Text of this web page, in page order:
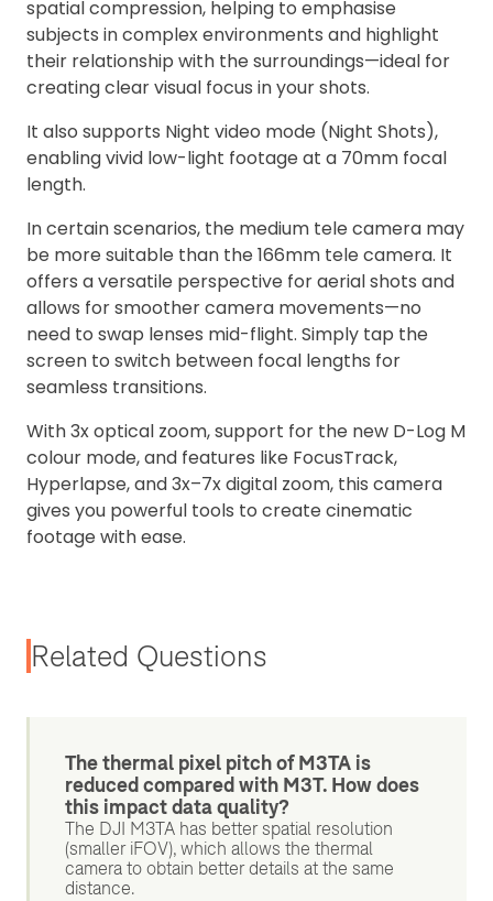
spatial compression, helping to emphasise
subjects in complex environments and highlight
their relationship with the surroundings—ideal for
creating clear visual focus in your shots.
It also supports Night video mode (Night Shots),
enabling vivid low-light footage at a 70mm focal
length.
In certain scenarios, the medium tele camera may
be more suitable than the 166mm tele camera. It
offers a versatile perspective for aerial shots and
allows for smoother camera movements—no
need to swap lenses mid-flight. Simply tap the
screen to switch between focal lengths for
seamless transitions.
With 3x optical zoom, support for the new D-Log M
colour mode, and features like FocusTrack,
Hyperlapse, and 3x–7x digital zoom, this camera
gives you powerful tools to create cinematic
footage with ease.
Related Questions
The thermal pixel pitch of M3TA is
reduced compared with M3T. How does
this impact data quality?
The DJI M3TA has better spatial resolution
(smaller iFOV), which allows the thermal
camera to obtain better details at the same
distance.